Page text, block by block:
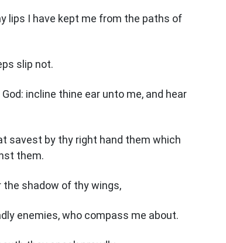
lips I have kept me from the paths of
slip not.
incline thine ear unto me, and hear
savest by thy right hand them which
them.
the shadow of thy wings,
enemies, who compass me about.